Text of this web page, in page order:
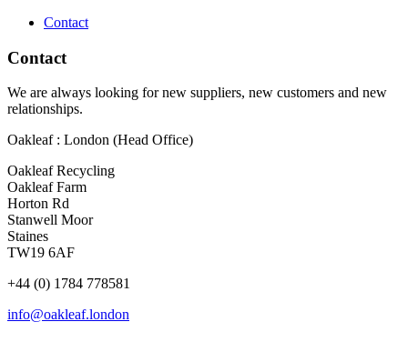
Contact
Contact
We are always looking for new suppliers, new customers and new
relationships.
Oakleaf : London (Head Office)
Oakleaf Recycling
Oakleaf Farm
Horton Rd
Stanwell Moor
Staines
TW19 6AF
+44 (0) 1784 778581
info@oakleaf.london